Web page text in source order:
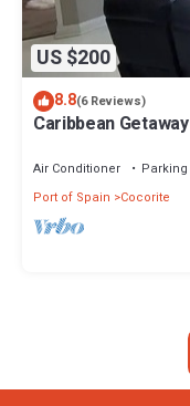
US $200
8.8(6 Reviews)
Caribbean Getaway
Air Conditioner Parking
Port of Spain
Cocorite